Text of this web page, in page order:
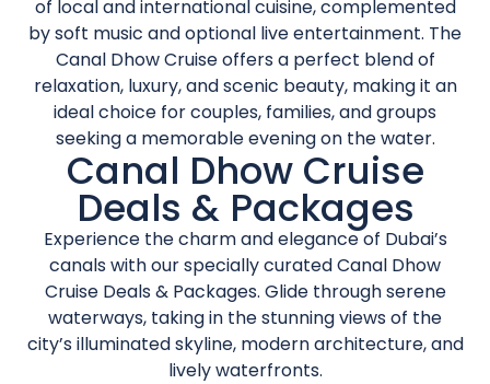
of local and international cuisine, complemented
by soft music and optional live entertainment. The
Canal Dhow Cruise offers a perfect blend of
relaxation, luxury, and scenic beauty, making it an
ideal choice for couples, families, and groups
seeking a memorable evening on the water.
Canal Dhow Cruise
Deals & Packages
Experience the charm and elegance of Dubai’s
canals with our specially curated Canal Dhow
Cruise Deals & Packages. Glide through serene
waterways, taking in the stunning views of the
city’s illuminated skyline, modern architecture, and
lively waterfronts.